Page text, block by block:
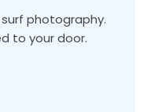
photography.
to your door.